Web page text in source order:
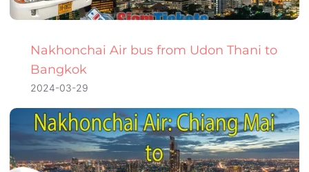
Nakhonchai Air bus from Udon Thani to
Bangkok
2024-03-29